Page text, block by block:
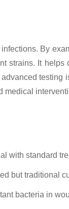
By
strains. It
testing
medical
with standard
but traditional
bacteria in